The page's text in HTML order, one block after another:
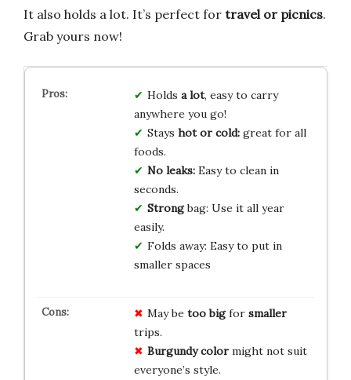
It also holds a lot. It’s perfect for travel or picnics.
Grab yours now!
Holds a lot, easy to carry
anywhere you go!
Stays hot or cold:great for all
foods.
No leaks:Easy to clean in
seconds.
Strongbag: Use it all year
easily.
Folds away: Easy to put in
smaller spaces
May be too bigfor smaller
trips.
Burgundy colormight not suit
everyone’s style.